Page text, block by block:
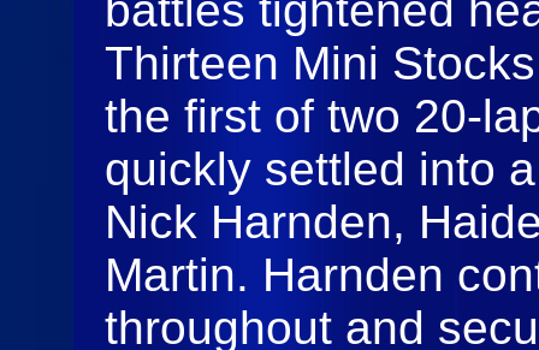
battles tightened
Thirteen Mini
the first of two
quickly settled into
Nick Harnden,
Martin. Harnden
throughout and